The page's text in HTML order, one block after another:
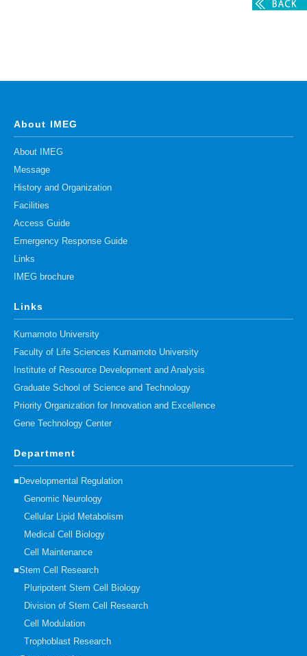
About IMEG
About IMEG
Message
History and Organization
Facilities
Access Guide
Emergency Response Guide
Links
IMEG brochure
Links
Kumamoto University
Faculty of Life Sciences Kumamoto University
Institute of Resource Development and Analysis
Graduate School of Science and Technology
Priority Organization for Innovation and Excellence
Gene Technology Center
Department
■Developmental Regulation
Genomic Neurology
Cellular Lipid Metabolism
Medical Cell Biology
Cell Maintenance
■Stem Cell Research
Pluripotent Stem Cell Biology
Division of Stem Cell Research
Cell Modulation
Trophoblast Research